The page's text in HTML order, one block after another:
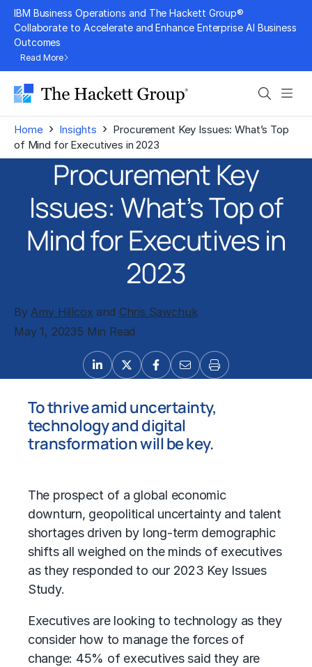
Skip
content
IBM Business Operations and The Hackett Group®
Collaborate to Accelerate and Enhance Enterprise AI Business
Outcomes
Read More
Search
Home › Insights › Procurement Key Issues: What’s Top
of Mind for Executives in 2023
Procurement Key
Issues: What’s Top of
Mind for Executives in
2023
ByAmy Hillcox and Chris Sawchuk
May 1, 20235 Min Read
To thrive amid uncertainty,
technology and digital
transformation will be key.
The prospect of a global economic
downturn, geopolitical uncertainty and talent
shortages driven by long-term demographic
shifts all weighed on the minds of executives
as they responded to our 2023 Key Issues
Study.
Executives are looking to technology as they
consider how to manage the forces of
change: 45% of executives said they are